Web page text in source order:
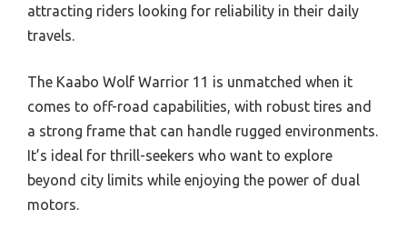
attracting riders looking for reliability in their daily
travels.
The Kaabo Wolf Warrior 11 is unmatched when it
comes to off-road capabilities, with robust tires and
a strong frame that can handle rugged environments.
It’s ideal for thrill-seekers who want to explore
beyond city limits while enjoying the power of dual
motors.